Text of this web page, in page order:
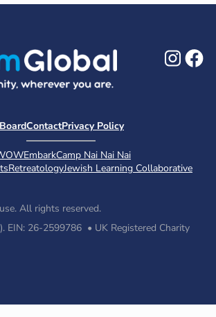
ContactPrivacy Policy
EmbarkCamp Nai Nai Nai
RetreatologyJewish Learning Collaborative
All rights reserved.
EIN: 26-2599786 • UK Registered Charity